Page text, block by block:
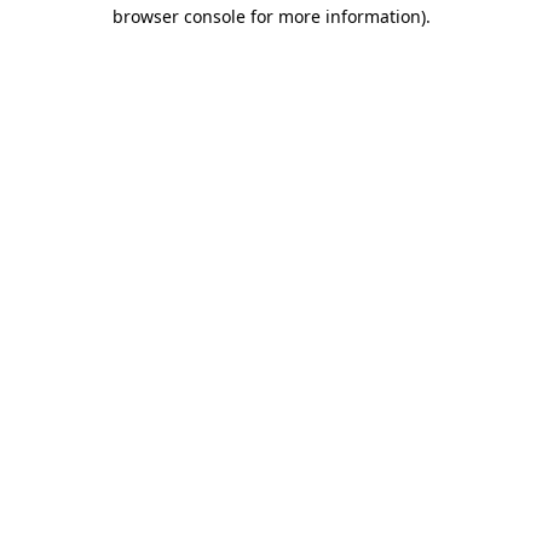
browser console for more information).